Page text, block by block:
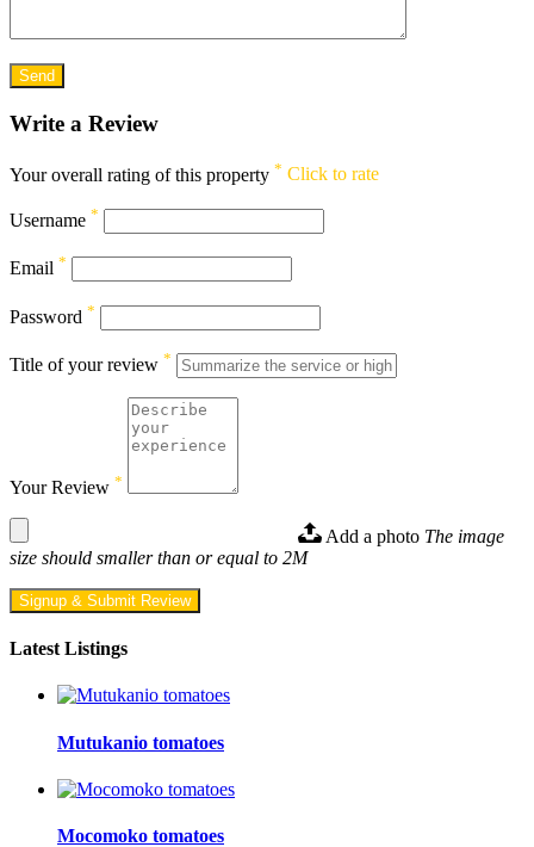
Write a Review
Your overall rating of this property * Click to rate
Username *
Email *
Password *
Title of your review *
Your Review *
Add a photo The image
size should smaller than or equal to 2M
Signup & Submit Review
Latest Listings
Mutukanio tomatoes
Mocomoko tomatoes